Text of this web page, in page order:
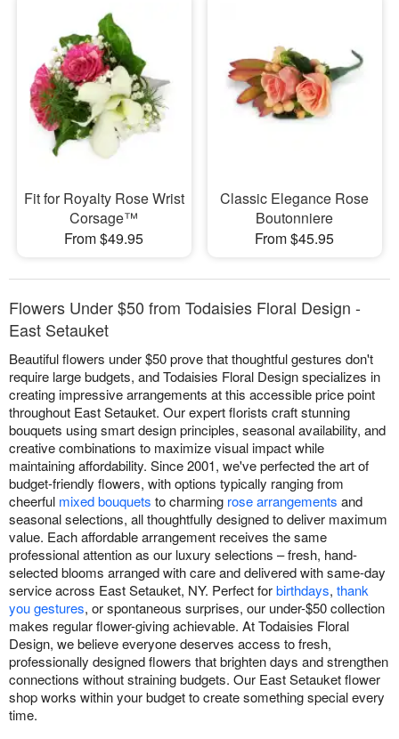
Fit for Royalty Rose Wrist
Corsage™
From $49.95
Classic Elegance Rose
Boutonniere
From $45.95
Flowers Under $50 from Todaisies Floral Design -
East Setauket
Beautiful flowers under $50 prove that thoughtful gestures don't
require large budgets, and Todaisies Floral Design specializes in
creating impressive arrangements at this accessible price point
throughout East Setauket. Our expert florists craft stunning
bouquets using smart design principles, seasonal availability, and
creative combinations to maximize visual impact while
maintaining affordability. Since 2001, we've perfected the art of
budget-friendly flowers, with options typically ranging from
cheerful mixed bouquets to charming rose arrangements and
seasonal selections, all thoughtfully designed to deliver maximum
value. Each affordable arrangement receives the same
professional attention as our luxury selections – fresh, hand-
selected blooms arranged with care and delivered with same-day
service across East Setauket, NY. Perfect forbirthdays, thank
you gestures, or spontaneous surprises, our under-$50 collection
makes regular flower-giving achievable. At Todaisies Floral
Design, we believe everyone deserves access to fresh,
professionally designed flowers that brighten days and strengthen
connections without straining budgets. Our East Setauket flower
shop works within your budget to create something special every
time.